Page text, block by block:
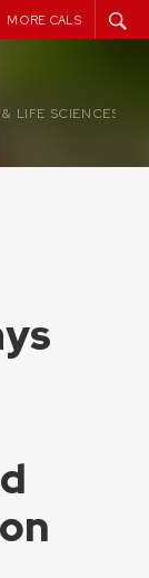
MORE CALS
LIFE SCIENCES